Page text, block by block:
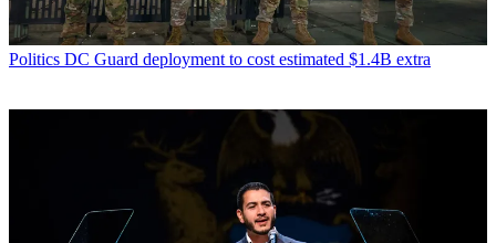
Politics DC Guard deployment to cost estimated $1.4B extra